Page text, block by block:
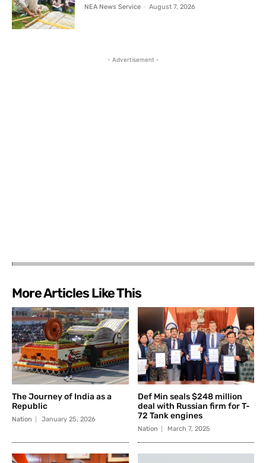
NEA News Service - August 7, 2026
- Advertisement -
More Articles Like This
The Journey of India as a
Republic
Nation January 25, 2026
Def Min seals $248 million
deal with Russian firm for T-
72 Tank engines
Nation March 7, 2025